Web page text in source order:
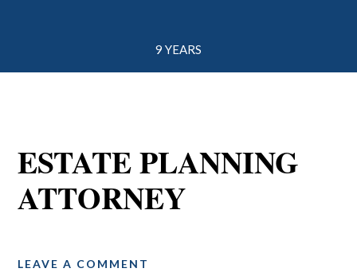
9 YEARS
ESTATE PLANNING
ATTORNEY
LEAVE A COMMENT